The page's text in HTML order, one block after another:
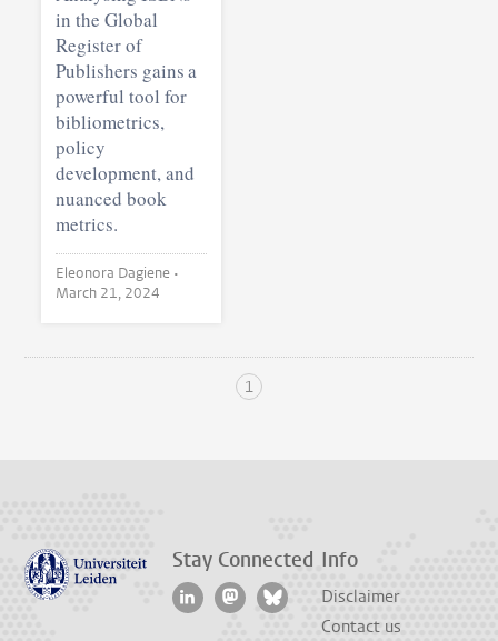
in the Global
Register of
Publishers gains a
powerful tool for
bibliometrics,
policy
development, and
nuanced book
metrics.
Eleonora Dagiene •
March 21, 2024
1
Stay Connected Info
Disclaimer
Contact us